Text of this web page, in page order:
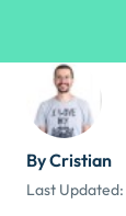
By Cristian
Last Updated: